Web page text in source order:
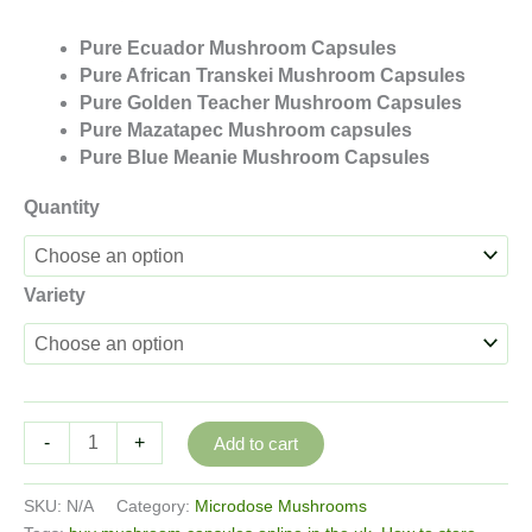
Pure Ecuador Mushroom Capsules
Pure African Transkei Mushroom Capsules
Pure Golden Teacher Mushroom Capsules
Pure Mazatapec Mushroom capsules
Pure Blue Meanie Mushroom Capsules
Quantity
Variety
-
Mushroom
Capsules
250mg
+ Add to cart
SKU: N/A Category: Microdose Mushrooms